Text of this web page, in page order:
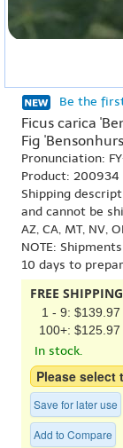
Be the
Ficus carica
Fig
Pronunciation:
Product: 200934
Shipping
and cannot be
AZ, CA, MT, NV,
NOTE:
10 days to
FREE
1 - 9: $139.97
100+: $125.97
In stock.
Please
Save for later use
Add to Compare